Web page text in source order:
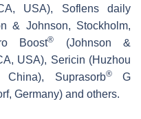
USA), Soflens daily
& Johnson, Stockholm,
Boost®
(Johnson &
USA), Sericin (Huzhou
China), Suprasorb®G
Germany) and others.